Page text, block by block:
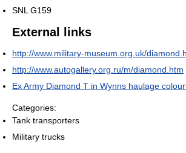
SNL G159
External links
http://www.military-museum.org.uk/
http://www.autogallery.org.ru/m/diamond.htm
Ex Army Diamond T in Wynns haulage
Categories:
Tank transporters
Military trucks